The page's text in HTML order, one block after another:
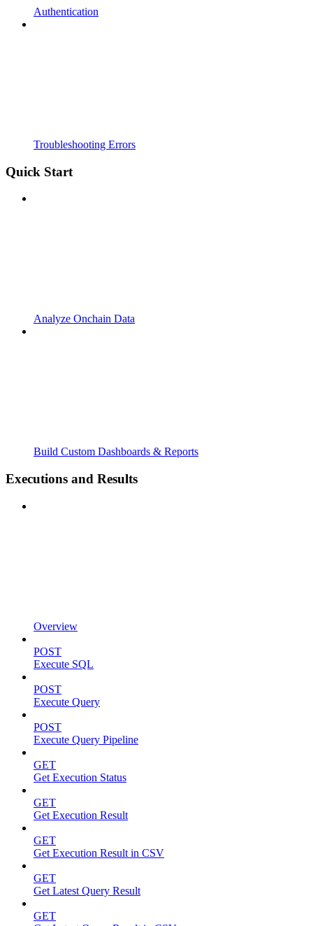
Authentication
Troubleshooting Errors
Quick Start
Analyze Onchain Data
Build Custom Dashboards & Reports
Executions and Results
Overview
POST
Execute SQL
POST
Execute Query
POST
Execute Query Pipeline
GET
Get Execution Status
GET
Get Execution Result
GET
Get Execution Result in CSV
GET
Get Latest Query Result
GET